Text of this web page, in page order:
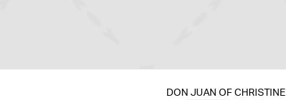
DON JUAN OF CHRISTINE